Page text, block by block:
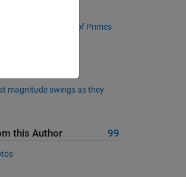
Problem 10, Sum of Primes
magnitude swings as they
this Author 99